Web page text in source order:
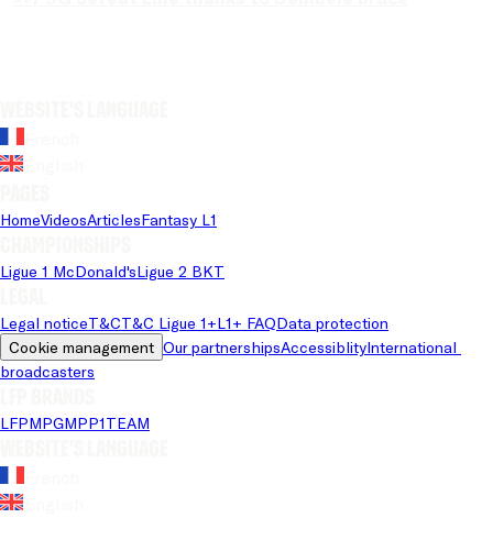
HomeVideosArticlesFantasy L1
Ligue 1 McDonald'sLigue 2 BKT
Legal noticeT&CT&C Ligue 1+L1+ FAQData protection
Cookie management Our partnershipsAccessiblityInternational
broadcasters
LFPMPGMPP1TEAM